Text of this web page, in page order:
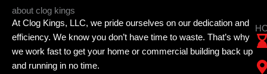
about clog kings
At Clog Kings, LLC, we pride ourselves on our dedication and
efficiency. We know you don’t have time to waste. That’s why
we work fast to get your home or commercial building back up
and running in no time.